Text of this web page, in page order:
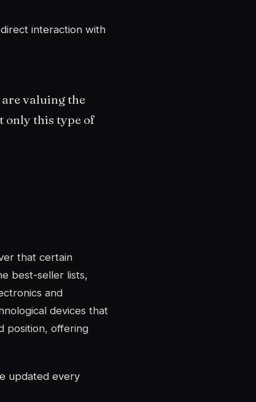
interaction with
valuing the
only this type of
that certain
best-seller lists,
and
devices that
position, offering
updated every